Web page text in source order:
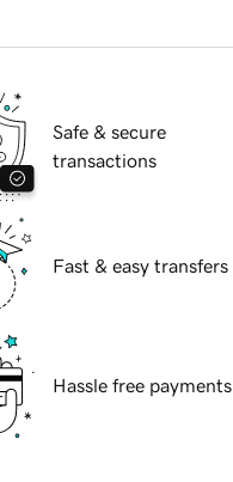
Safe & secure
transactions
Fast & easy transfers
Hassle free payments